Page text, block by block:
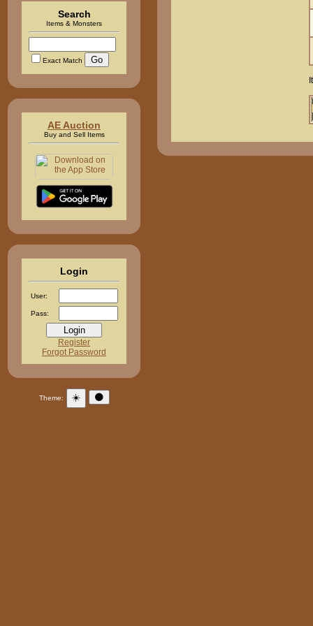
Search
Items & Monsters
Exact Match
AE Auction
Buy and Sell Items
Login
User:
Pass:
Register
Forgot Password
Theme: ☀️ 🌑